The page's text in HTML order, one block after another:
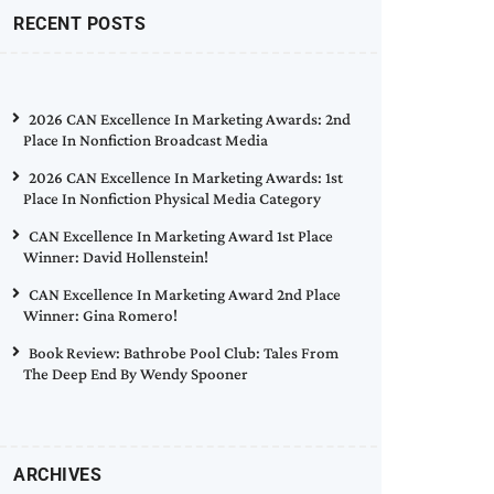
RECENT POSTS
2026 CAN Excellence In Marketing Awards: 2nd
Place In Nonfiction Broadcast Media
2026 CAN Excellence In Marketing Awards: 1st
Place In Nonfiction Physical Media Category
CAN Excellence In Marketing Award 1st Place
Winner: David Hollenstein!
CAN Excellence In Marketing Award 2nd Place
Winner: Gina Romero!
Book Review: Bathrobe Pool Club: Tales From
The Deep End By Wendy Spooner
ARCHIVES